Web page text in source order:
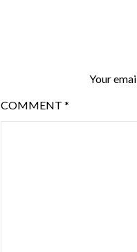
Your
COMMENT *